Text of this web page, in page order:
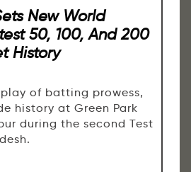
New World
50, 100, And 200
History
of batting prowess,
history at Green Park
during the second Test